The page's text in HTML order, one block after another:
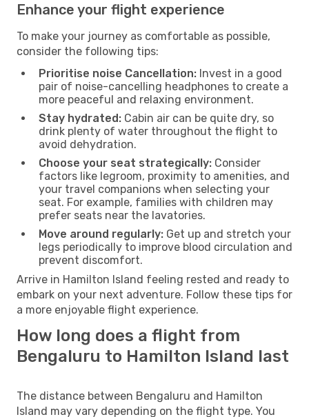
Enhance your flight experience
To make your journey as comfortable as possible,
consider the following tips:
Prioritise noise Cancellation: Invest in a good
pair of noise-cancelling headphones to create a
more peaceful and relaxing environment.
Stay hydrated: Cabin air can be quite dry, so
drink plenty of water throughout the flight to
avoid dehydration.
Choose your seat strategically: Consider
factors like legroom, proximity to amenities, and
your travel companions when selecting your
seat. For example, families with children may
prefer seats near the lavatories.
Move around regularly: Get up and stretch your
legs periodically to improve blood circulation and
prevent discomfort.
Arrive in Hamilton Island feeling rested and ready to
embark on your next adventure. Follow these tips for
a more enjoyable flight experience.
How long does a flight from
Bengaluru to Hamilton Island last
The distance between Bengaluru and Hamilton
Island may vary depending on the flight type. You